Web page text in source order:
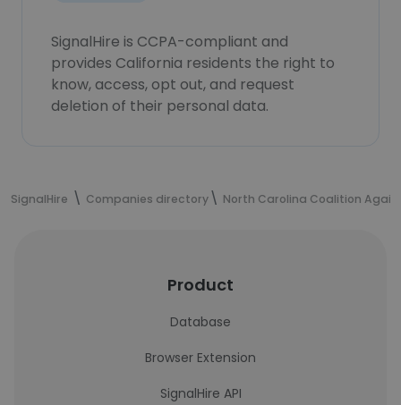
SignalHire is CCPA-compliant and
provides California residents the right to
know, access, opt out, and request
deletion of their personal data.
SignalHire Companies directory North Carolina Coalition
Product
Database
Browser Extension
SignalHire API